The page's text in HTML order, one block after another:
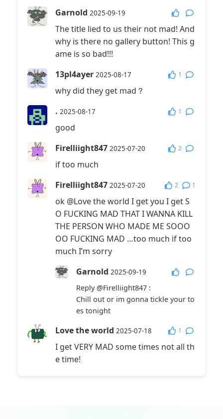
Garnold 2025-09-19
The title lied to us their not mad! And
why is there no gallery button! This g
ame is so bad!!!
13pl4ayer 2025-08-17 1
why did they get mad？
. 2025-08-17 1
good
Firelliight847 2025-07-20 2
if too much
Firelliight847 2025-07-20 2 1
ok @Love the world I get you I get S
O FUCKING MAD THAT I WANNA KILL
THE PERSON WHO MADE ME SOOO
OO FUCKING MAD …too much if too
much I’m sorry
Garnold 2025-09-19
Reply@Firelliight847:
Chill out or im gonna tickle your to
es tonight
Love the world 2025-07-18 1
I get VERY MAD some times not all th
e time!